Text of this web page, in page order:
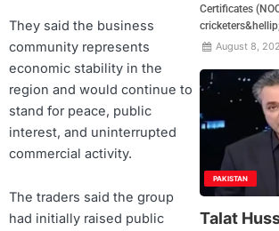
They said the business
community represents
economic stability in the
region and would continue to
stand for peace, public
interest, and uninterrupted
commercial activity.
The traders said the group
had initially raised public
Certificates
August 8,
PAKISTAN
Talat